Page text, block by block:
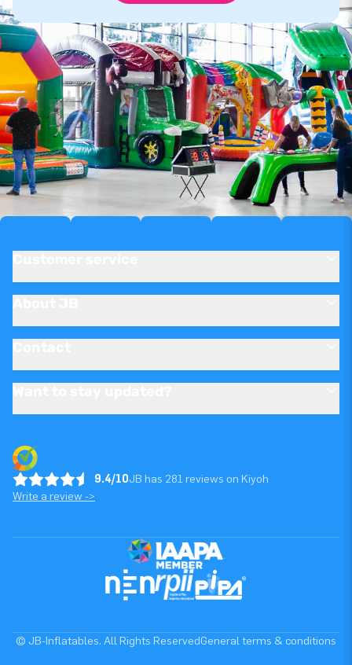
9.4/10JB has 281 reviews on Kiyoh
Write a review ->
© JB-Inflatables. All Rights ReservedGeneral terms & conditions